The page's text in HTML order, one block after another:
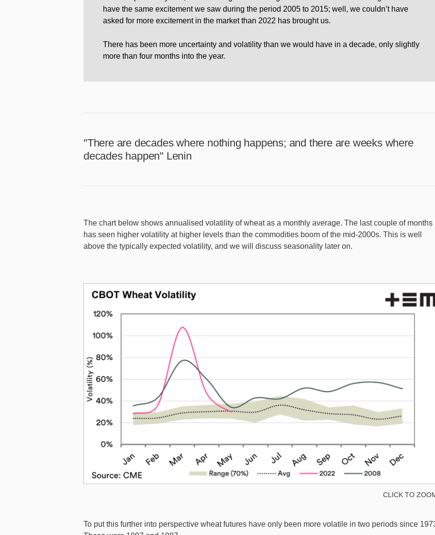
have the same excitement we saw during the period 2005 to 2015; well, we couldn’t have
asked for more excitement in the market than 2022 has brought us.
There has been more uncertainty and volatility than we would have in a decade, only slightly
more than four months into the year.
"There are decades where nothing happens; and there are weeks where
decades happen" Lenin
The chart below shows annualised volatility of wheat as a monthly average. The last couple of months
has seen higher volatility at higher levels than the commodities boom of the mid-2000s. This is well
above the typically expected volatility, and we will discuss seasonality later on.
CLICK TO
To put this further into perspective wheat futures have only been more volatile in two periods since